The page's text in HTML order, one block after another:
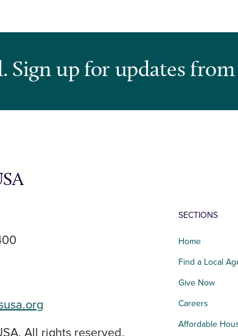
Sign up for updates
All rights reserved.
SECTIONS
Home
Find a Local
Give Now
Careers
Affordable